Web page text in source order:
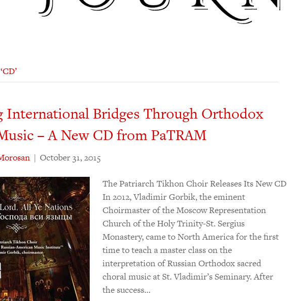
International Bridges Through Orthodox
– A New CD from PaTRAM
| October 31, 2015
The Patriarch Tikhon Choir Releases Its New CD
In 2012, Vladimir Gorbik, the eminent
Choirmaster of the Moscow Representation
Church of the Holy Trinity-St. Sergius
Monastery, came to North America for the first
time to teach a master class on the
interpretation of Russian Orthodox sacred
choral music at St. Vladimir’s Seminary. After
the success…